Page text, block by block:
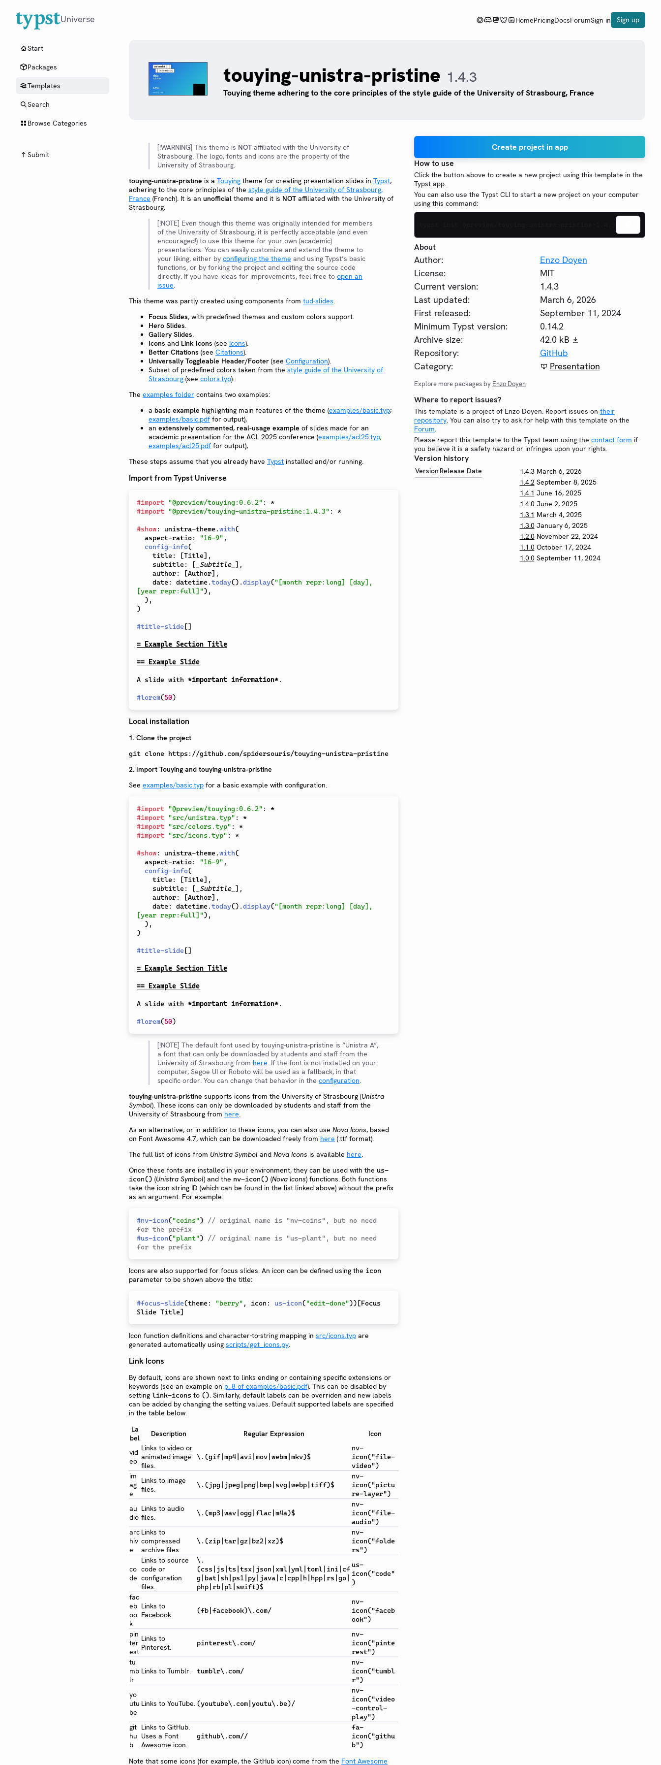
Universe HomePricingDocsForumSign in Sign up
Start
Packages
Templates
Search
Browse Categories
Submit
touying-unistra-pristine 1.4.3
Touying theme adhering to the core principles of the style guide of the University of Strasbourg, France
[!WARNING] This theme is NOT affiliated with the University of
Strasbourg. The logo, fonts and icons are the property of the
University of Strasbourg.
touying-unistra-pristine is a Touying theme for creating presentation slides in Typst,
adhering to the core principles of the style guide of the University of Strasbourg,
France (French). It is an unofficial theme and it is NOT affiliated with the University of
Strasbourg.
[!NOTE] Even though this theme was originally intended for members
of the University of Strasbourg, it is perfectly acceptable (and even
encouraged!) to use this theme for your own (academic)
presentations. You can easily customize and extend the theme to
your liking, either by configuring the theme and using Typst’s basic
functions, or by forking the project and editing the source code
directly. If you have ideas for improvements, feel free to open an
issue.
This theme was partly created using components from tud-slides.
Focus Slides, with predefined themes and custom colors support.
Hero Slides.
Gallery Slides.
Icons and Link Icons (see Icons).
Better Citations (see Citations).
Universally Toggleable Header/Footer (see Configuration).
Subset of predefined colors taken from the style guide of the University of
Strasbourg (see colors.typ).
The examples folder contains two examples:
a basic example highlighting main features of the theme (examples/basic.typ;
examples/basic.pdf for output),
an extensively commented, real-usage example of slides made for an
academic presentation for the ACL 2025 conference (examples/acl25.typ;
examples/acl25.pdf for output),
These steps assume that you already have Typst installed and/or running.
Import from Typst Universe
#import "@preview/touying:0.6.2" :
*
#import "@preview/touying-unistra-pristine:1.4.3" : *
#show: unistra-theme.with(
  aspect-ratio
: "16-9" ,
config-info(
    title
: [Title] ,
    subtitle
: [ _Subtitle_ ] ,
    author
: [Author] ,
    date
: datetime.today() .display("[month repr:long] [day],
[year repr:full]") ,
) ,
)
#title-slide []
= Example Section Title
== Example Slide
A slide with *important information*.
#lorem(50)
Local installation
1. Clone the project
git clone https://github.com/spidersouris/touying-unistra-pristine
2. Import Touying and touying-unistra-pristine
See examples/basic.typ for a basic example with configuration.
#import "@preview/touying:0.6.2" :
*
#import "src/unistra.typ" :
*
#import "src/colors.typ" :
*
#import "src/icons.typ" : *
#show: unistra-theme.with(
  aspect-ratio
: "16-9" ,
config-info(
    title
: [Title] ,
    subtitle
: [ _Subtitle_ ] ,
    author
: [Author] ,
    date
: datetime.today() .display("[month repr:long] [day],
[year repr:full]") ,
) ,
)
#title-slide []
= Example Section Title
== Example Slide
A slide with *important information*.
#lorem(50)
[!NOTE] The default font used by touying-unistra-pristine is “Unistra A”,
a font that can only be downloaded by students and staff from the
University of Strasbourg from here. If the font is not installed on your
computer, Segoe UI or Roboto will be used as a fallback, in that
specific order. You can change that behavior in the configuration.
touying-unistra-pristine supports icons from the University of Strasbourg (Unistra
Symbol). These icons can only be downloaded by students and staff from the
University of Strasbourg from here.
As an alternative, or in addition to these icons, you can also use Nova Icons, based
on Font Awesome 4.7, which can be downloaded freely from here (.ttf format).
The full list of icons from Unistra Symbol and Nova Icons is available here.
Once these fonts are installed in your environment, they can be used with the us-
icon() (Unistra Symbol) and the nv-icon() (Nova Icons) functions. Both functions
take the icon string ID (which can be found in the list linked above) without the prefix
as an argument. For example:
#nv-icon("coins")
// original name is "nv-coins", but no need
for the prefix
#us-icon("plant")
// original name is "us-plant", but no need
for the prefix
Icons are also supported for focus slides. An icon can be defined using the icon
parameter to be shown above the title:
#focus-slide(theme: "berry" , icon : us-icon("edit-done")) [Focus
Slide Title]
Icon function definitions and character-to-string mapping in src/icons.typ are
generated automatically using scripts/get_icons.py.
Link Icons
By default, icons are shown next to links ending or containing specific extensions or
keywords (see an example on p. 8 of examples/basic.pdf). This can be disabled by
setting link-icons to (). Similarly, default labels can be overriden and new labels
can be added by changing the setting values. Default supported labels are specified
in the table below.
La
bel
Description Regular Expression Icon
vid
eo
Links to video or
animated image
files.
\.(gif|mp4|avi|mov|webm|mkv)$
nv-
icon("file-
video")
im
ag
e
Links to image
files.
\.(jpg|jpeg|png|bmp|svg|webp|tiff)$
nv-
icon("pictu
re-layer")
au
dio
Links to audio
files.
\.(mp3|wav|ogg|flac|m4a)$
nv-
icon("file-
audio")
arc
hiv
e
Links to
compressed
archive files.
\.(zip|tar|gz|bz2|xz)$
nv-
icon("folde
rs")
co
de
Links to source
code or
configuration
files.
\.
(css|js|ts|tsx|json|xml|yml|toml|ini|cf
g|bat|sh|ps1|py|java|c|cpp|h|hpp|rs|go|
php|rb|pl|swift)$
us-
icon("code"
)
fac
eb
oo
k
Links to
Facebook.
(fb|facebook)\.com/
nv-
icon("faceb
ook")
pin
ter
est
Links to
Pinterest.
pinterest\.com/
nv-
icon("pinte
rest")
tu
mb
lr
Links to Tumblr. tumblr\.com/
nv-
icon("tumbl
r")
yo
utu
be
Links to YouTube. (youtube\.com|youtu\.be)/
nv-
icon("video
-control-
play")
git
hu
b
Links to GitHub.
Uses a Font
Awesome icon.
github\.com//
fa-
icon("githu
b")
Note that some icons (for example, the GitHub icon) come from the Font Awesome
Create project in app
How to use
Click the button above to create a new project using this template in the
Typst app.
You can also use the Typst CLI to start a new project on your computer
using this command:
About
Author:
Enzo Doyen
License:
MIT
Current version:
1.4.3
Last updated:
March 6, 2026
First released:
September 11, 2024
Minimum Typst version:
0.14.2
Archive size:
42.0 kB
Repository:
GitHub
Category:
Presentation
Explore more packages by Enzo Doyen
Where to report issues?
This template is a project of Enzo Doyen. Report issues on their
repository. You can also try to ask for help with this template on the
Forum.
Please report this template to the Typst team using the contact form if
you believe it is a safety hazard or infringes upon your rights.
Version history
Version Release Date 1.4.3 March 6, 2026
1.4.2 September 8, 2025
1.4.1 June 16, 2025
1.4.0 June 2, 2025
1.3.1 March 4, 2025
1.3.0 January 6, 2025
1.2.0 November 22, 2024
1.1.0 October 17, 2024
1.0.0 September 11, 2024